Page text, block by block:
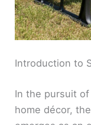
Introduction to
In the pursuit
home décor, the